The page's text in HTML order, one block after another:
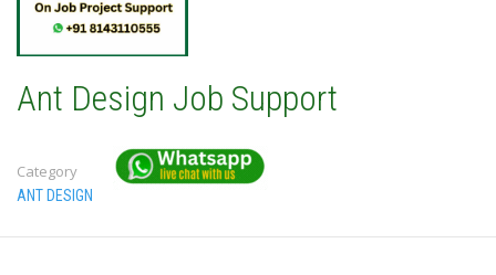
Ant Design Job Support
Category
ANT DESIGN